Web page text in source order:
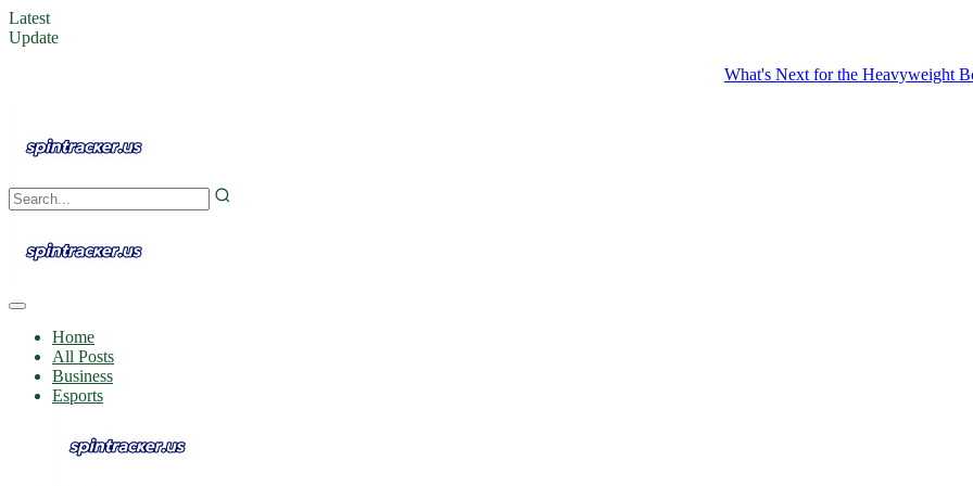
Latest
Update
What's Next for the Heavyweight
Home
All Posts
Business
Esports